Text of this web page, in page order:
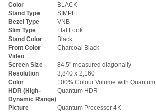
Color
BLACK
Stand Type
SIMPLE
Bezel Type
VNB
Slim Type
Flat Look
Stand Color
Black
Front Color
Charcoal Black
Video
Screen Size
84.5" measured diagonally
Resolution
3,840 x 2,160
Color
100% Colour Volume with
HDR (High-
Dynamic Range)
Quantum HDR
Picture
Quantum Processor 4K